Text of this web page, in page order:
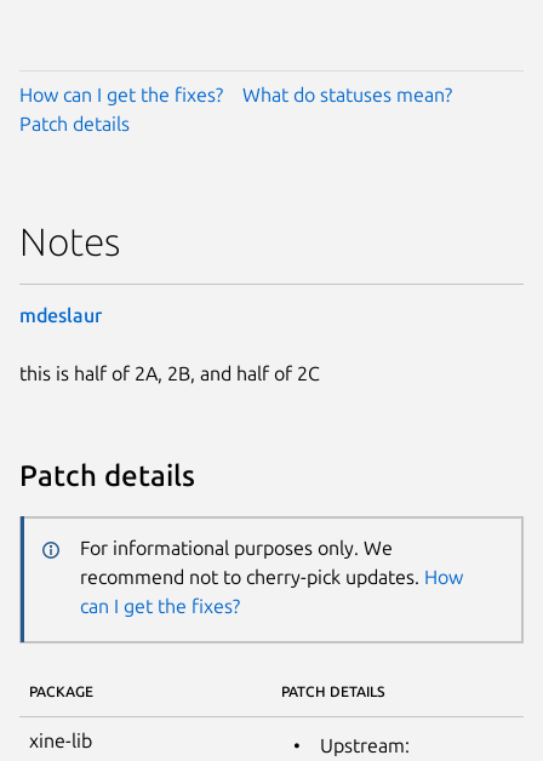
How can I get the fixes?
What do statuses mean?
Patch details
Notes
mdeslaur
this is half of 2A, 2B, and half of 2C
Patch details
For informational purposes only. We
recommend not to cherry-pick updates. How
can I get the fixes?
PACKAGE PATCH DETAILS
xine-lib
Upstream: